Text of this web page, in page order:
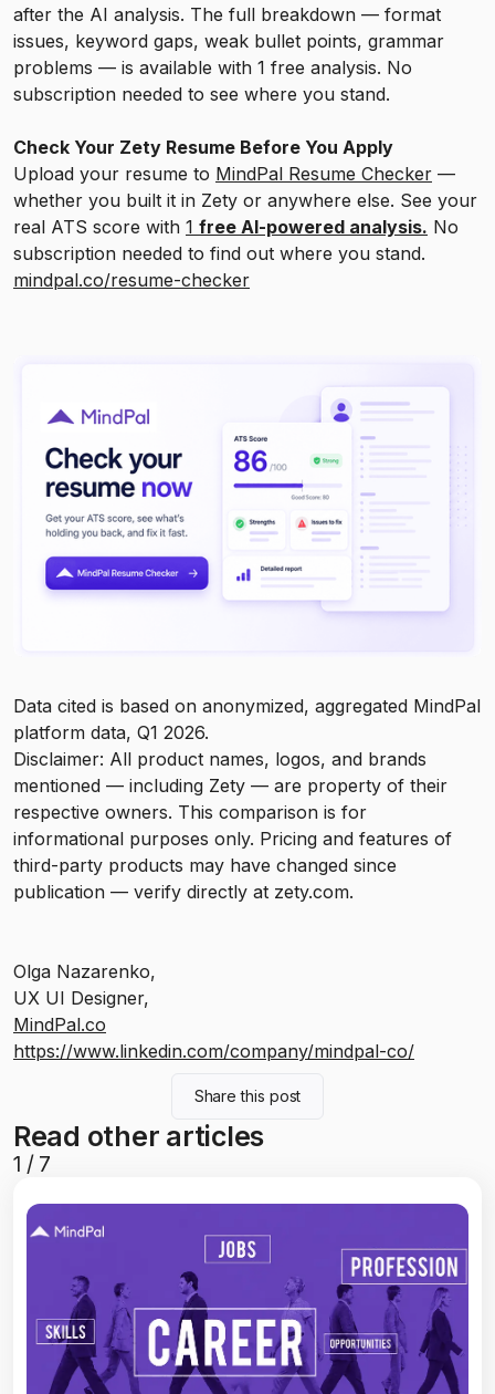
after the AI analysis. The full breakdown — format
issues, keyword gaps, weak bullet points, grammar
problems — is available with 1 free analysis. No
subscription needed to see where you stand.
Check Your Zety Resume Before You Apply
Upload your resume to MindPal Resume Checker —
whether you built it in Zety or anywhere else. See your
real ATS score with 1 free AI-powered analysis. No
subscription needed to find out where you stand.
mindpal.co/resume-checker
Data cited is based on anonymized, aggregated MindPal
platform data, Q1 2026.
Disclaimer: All product names, logos, and brands
mentioned — including Zety — are property of their
respective owners. This comparison is for
informational purposes only. Pricing and features of
third-party products may have changed since
publication — verify directly at zety.com.
Olga Nazarenko,
UX UI Designer,
MindPal.co
https://www.linkedin.com/company/mindpal-co/
Share this post
Read other articles
1 / 7